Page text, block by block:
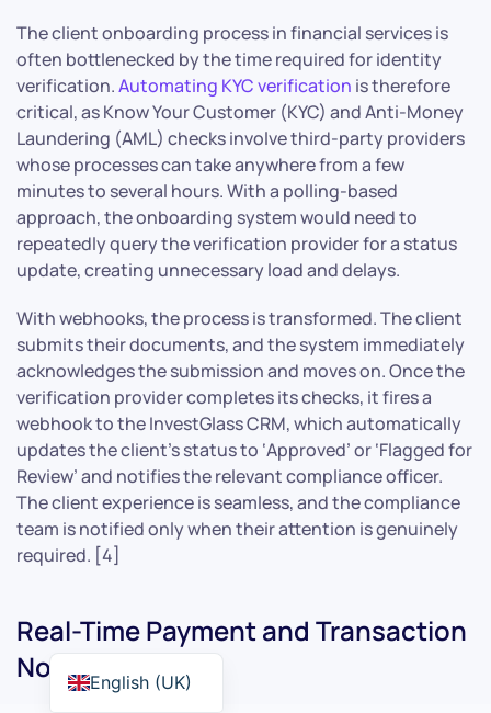
The client onboarding process in financial services is
often bottlenecked by the time required for identity
verification.Automating KYC verification is therefore
critical, as Know Your Customer (KYC) and Anti-Money
Laundering (AML) checks involve third-party providers
whose processes can take anywhere from a few
minutes to several hours. With a polling-based
approach, the onboarding system would need to
repeatedly query the verification provider for a status
update, creating unnecessary load and delays.
With webhooks, the process is transformed. The client
submits their documents, and the system immediately
acknowledges the submission and moves on. Once the
verification provider completes its checks, it fires a
webhook to the InvestGlass CRM, which automatically
updates the client’s status to ‘Approved’ or ‘Flagged for
Review’ and notifies the relevant compliance officer.
The client experience is seamless, and the compliance
team is notified only when their attention is genuinely
required. [4]
Real-Time Payment and Transaction
Notifications
English (UK)